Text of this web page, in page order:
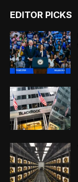
EDITOR PICKS